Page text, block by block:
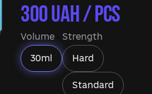
300UAH / pcs
Volume
30ml
Strength
Hard
Standard